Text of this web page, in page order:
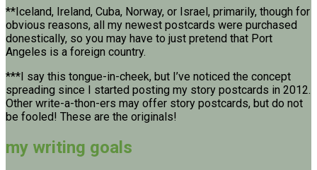
**Iceland, Ireland, Cuba, Norway, or Israel, primarily, though for
obvious reasons, all my newest postcards were purchased
donestically, so you may have to just pretend that Port
Angeles is a foreign country.
***I say this tongue-in-cheek, but I’ve noticed the concept
spreading since I started posting my story postcards in 2012.
Other write-a-thon-ers may offer story postcards, but do not
be fooled! These are the originals!
my writing goals